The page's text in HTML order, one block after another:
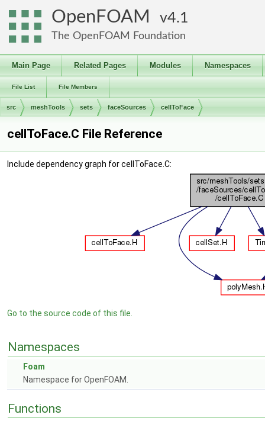
OpenFOAM 4.1
The OpenFOAM Foundation
Main Page Related Pages Modules Namespaces
File List File Members
src meshTools sets faceSources cellToFace
cellToFace.C File Reference
Include dependency graph for cellToFace.C:
Go to the source code of this file.
Namespaces
Foam
Namespace for OpenFOAM.
Functions